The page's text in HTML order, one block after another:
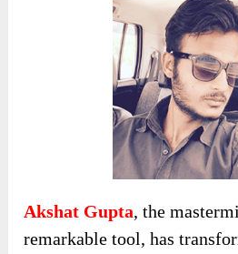
Akshat Gupta, the
remarkable tool, has